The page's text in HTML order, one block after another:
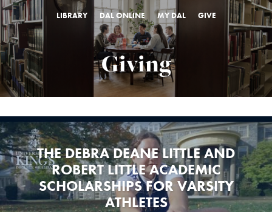
LIBRARY DAL ONLINE MY DAL GIVE
Giving
THE DEBRA DEANE LITTLE AND
ROBERT LITTLE ACADEMIC
SCHOLARSHIPS FOR VARSITY
ATHLETES